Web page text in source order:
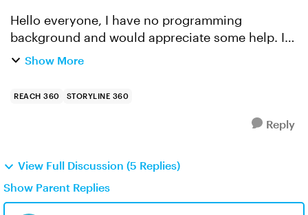
Hello everyone, I have no programming
background and would appreciate some help. I
am trying to export variables from Storyline to a
Show More
REACH 360 STORYLINE 360
Reply
View Full Discussion (5 Replies)
Show Parent Replies